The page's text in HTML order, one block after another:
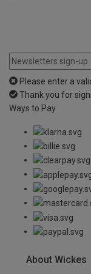
Please enter a
Thank you for
Ways to Pay
About Wickes